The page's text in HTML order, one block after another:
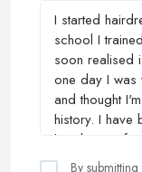
By